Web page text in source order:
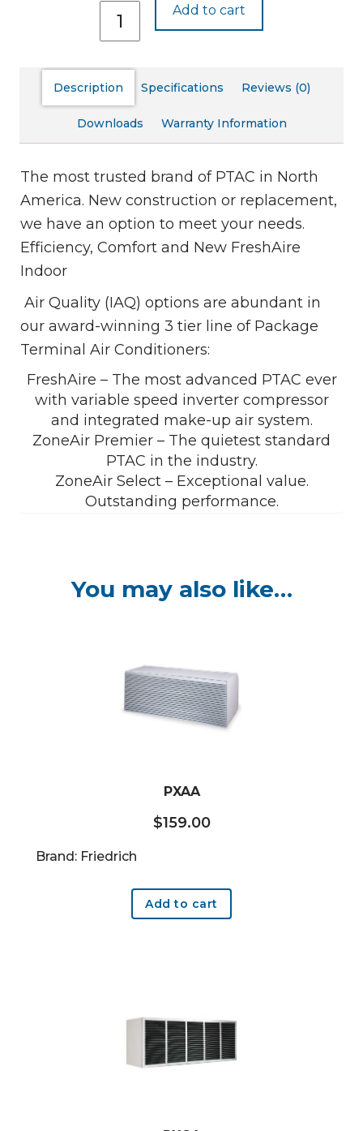
PZE12K3SC
quantity
Add to cart
Description Specifications Reviews (0)
Downloads Warranty Information
The most trusted brand of PTAC in North
America. New construction or replacement,
we have an option to meet your needs.
Efficiency, Comfort and New FreshAire
Indoor
Air Quality (IAQ) options are abundant in
our award-winning 3 tier line of Package
Terminal Air Conditioners:
FreshAire – The most advanced PTAC ever
with variable speed inverter compressor
and integrated make-up air system.
ZoneAir Premier – The quietest standard
PTAC in the industry.
ZoneAir Select – Exceptional value.
Outstanding performance.
You may also like…
PXAA
$159.00
Brand: Friedrich
Add to cart